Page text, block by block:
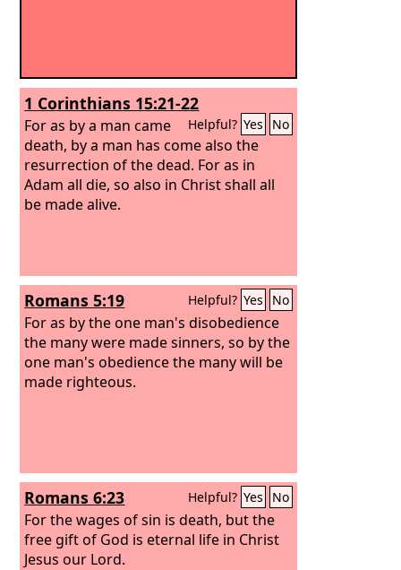
1 Corinthians 15:21-22
Helpful? Yes No
For as by a man came
death, by a man has come also the
resurrection of the dead. For as in
Adam all die, so also in Christ shall all
be made alive.
Romans 5:19 Helpful? Yes No
For as by the one man's disobedience
the many were made sinners, so by the
one man's obedience the many will be
made righteous.
Romans 6:23 Helpful? Yes No
For the wages of sin is death, but the
free gift of God is eternal life in Christ
Jesus our Lord.